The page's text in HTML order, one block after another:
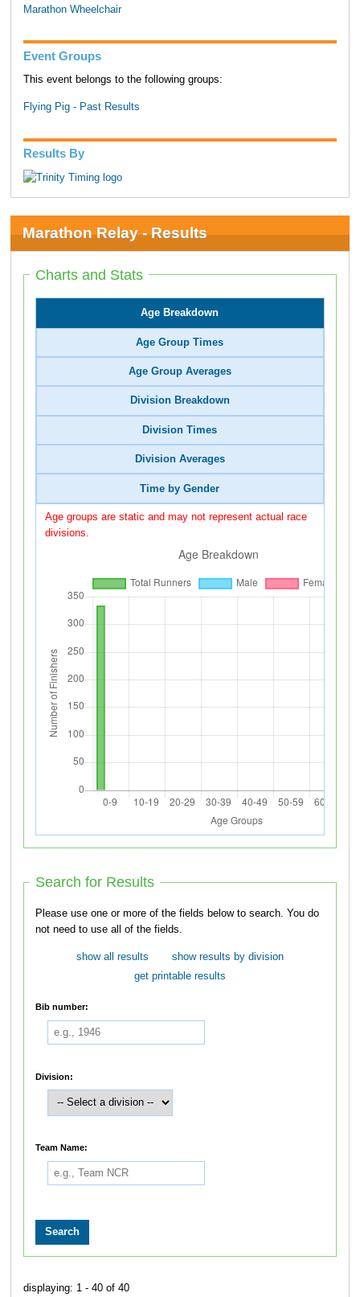
Marathon Wheelchair
Event Groups
This event belongs to the following groups:
Flying Pig - Past Results
Results By
Marathon Relay - Results
Charts and Stats
Age Breakdown
Age Group Times
Age Group Averages
Division Breakdown
Division Times
Division Averages
Time by Gender
Age groups are static and may not represent actual race
divisions.
Search for Results
Please use one or more of the fields below to search. You do
not need to use all of the fields.
show all results
show results by division
get printable results
Bib number:
Division:
Team Name:
displaying: 1 - 40 of 40